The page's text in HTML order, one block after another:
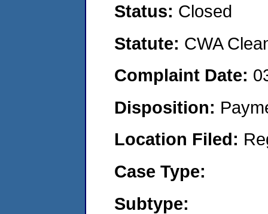
Status: Closed
Statute: CWA
Complaint Date:
Disposition:
Location Filed:
Case Type:
Subtype: